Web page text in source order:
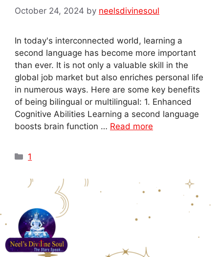
October 24, 2024 by neelsdivinesoul
In today's interconnected world, learning a
second language has become more important
than ever. It is not only a valuable skill in the
global job market but also enriches personal life
in numerous ways. Here are some key benefits
of being bilingual or multilingual: 1. Enhanced
Cognitive Abilities Learning a second language
boosts brain function … Read more
1